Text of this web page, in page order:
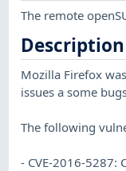
The remote
Description
Mozilla Firefox
issues a some
The following
- CVE-2016-5287: